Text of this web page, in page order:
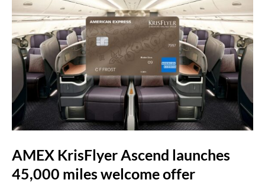
AMEX KrisFlyer Ascend launches
45,000 miles welcome offer